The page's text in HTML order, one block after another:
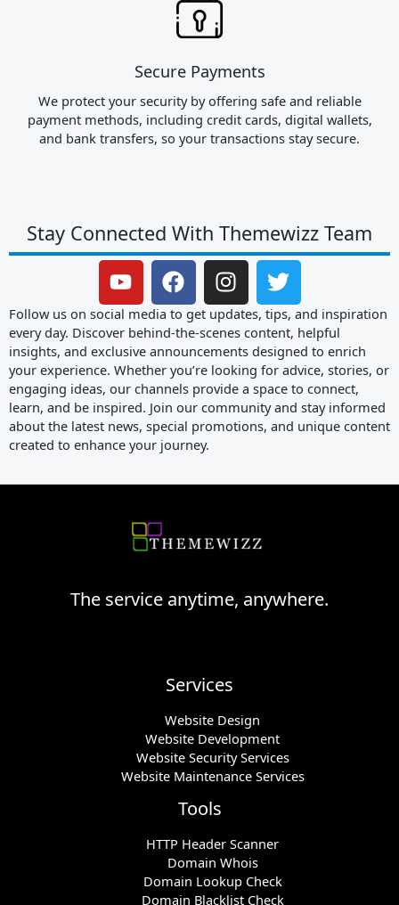
Secure Payments
We protect your security by offering safe and reliable
payment methods, including credit cards, digital wallets,
and bank transfers, so your transactions stay secure.
Stay Connected With Themewizz Team
Y
o
u
t
u
b
e
F
a
c
e
b
o
o
k
I
n
s
t
a
g
r
a
T
w
i
t
t
e
r
Follow us on social media to get updates, tips, and inspiration
every day. Discover behind-the-scenes content, helpful
insights, and exclusive announcements designed to enrich
your experience. Whether you’re looking for advice, stories, or
engaging ideas, our channels provide a space to connect,
learn, and be inspired. Join our community and stay informed
about the latest news, special promotions, and unique content
created to enhance your journey.
The service anytime, anywhere.
Services
Website Design
Website Development
Website Security Services
Website Maintenance Services
Tools
HTTP Header Scanner
Domain Whois
Domain Lookup Check
Domain Blacklist Check